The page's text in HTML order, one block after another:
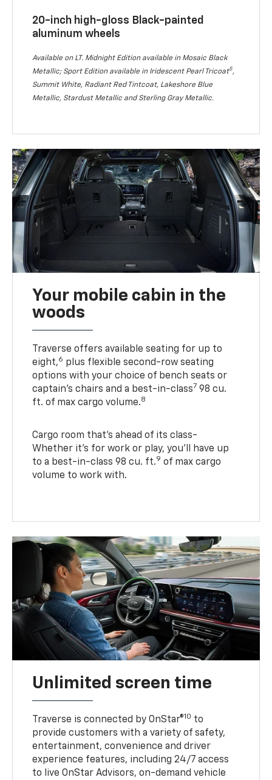
20-inch high-gloss Black-painted
aluminum wheels
Available on LT. Midnight Edition available in Mosaic Black
Metallic; Sport Edition available in Iridescent Pearl Tricoat5,
Summit White, Radiant Red Tintcoat, Lakeshore Blue
Metallic, Stardust Metallic and Sterling Gray Metallic.
Your mobile cabin in the
woods
Traverse offers available seating for up to
eight,6 plus flexible second-row seating
options with your choice of bench seats or
captain’s chairs and a best-in-class7 98 cu.
ft. of max cargo volume.8
Cargo room that’s ahead of its class-
Whether it’s for work or play, you’ll have up
to a best-in-class 98 cu. ft.9 of max cargo
volume to work with.
Unlimited screen time
Traverse is connected by OnStar®10 to
provide customers with a variety of safety,
entertainment, convenience and driver
experience features, including 24/7 access
to live OnStar Advisors, on-demand vehicle